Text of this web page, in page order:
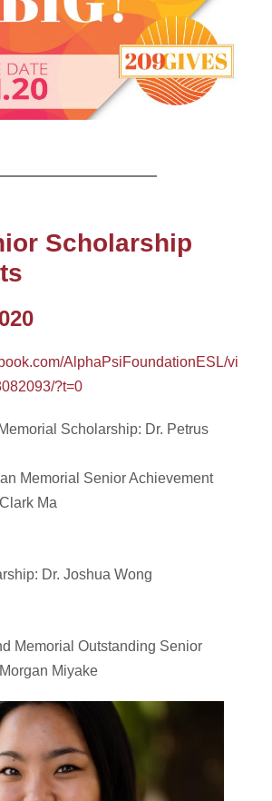
Scholarship
AlphaPsiFoundationESL/vi
?t=0
Scholarship: Dr. Petrus
Memorial Senior Achievement
Ma
Dr. Joshua Wong
Memorial Outstanding Senior
Miyake